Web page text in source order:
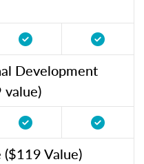
Development
value)
($119 Value)